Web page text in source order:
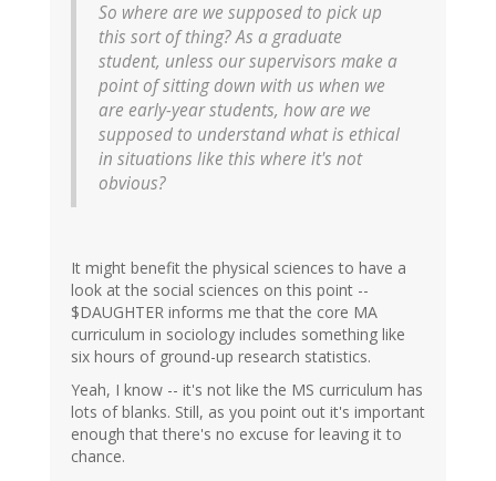
So where are we supposed to pick up
this sort of thing? As a graduate
student, unless our supervisors make a
point of sitting down with us when we
are early-year students, how are we
supposed to understand what is ethical
in situations like this where it's not
obvious?
It might benefit the physical sciences to have a
look at the social sciences on this point --
$DAUGHTER informs me that the core MA
curriculum in sociology includes something like
six hours of ground-up research statistics.
Yeah, I know -- it's not like the MS curriculum has
lots of blanks. Still, as you point out it's important
enough that there's no excuse for leaving it to
chance.